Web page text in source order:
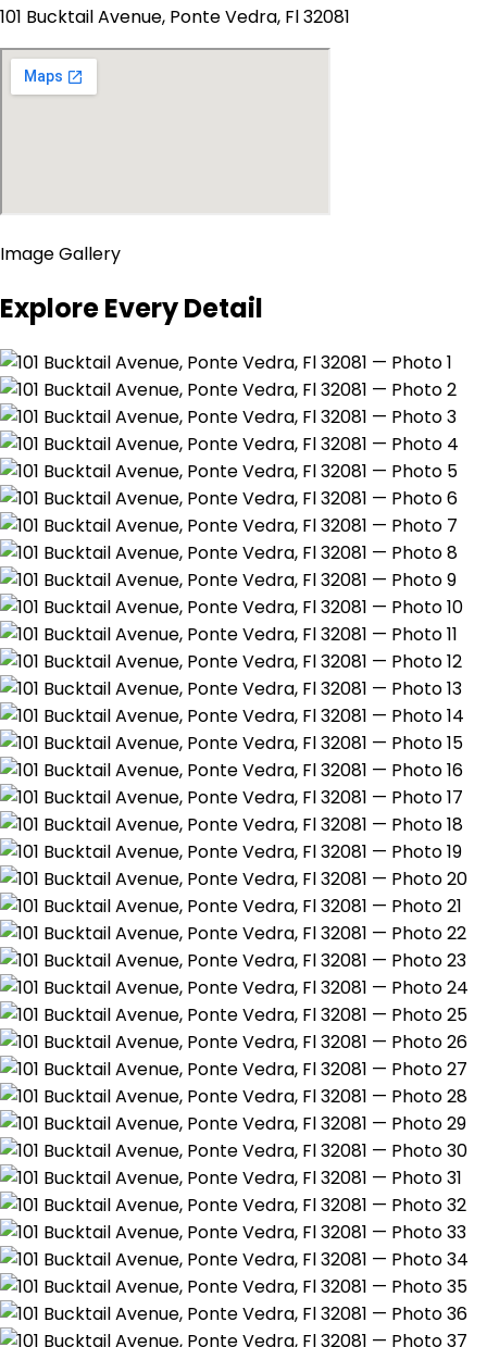
101 Bucktail Avenue, Ponte Vedra, Fl 32081
Image Gallery
Explore Every Detail